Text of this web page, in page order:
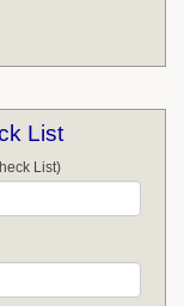
List
List)